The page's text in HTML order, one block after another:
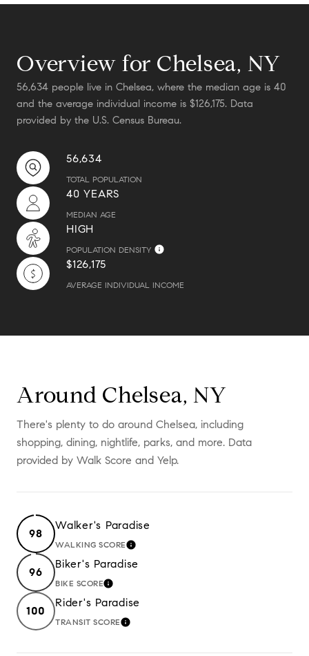
Overview for Chelsea, NY
56,634 people live in Chelsea, where the median age is 40
and the average individual income is $126,175. Data
provided by the U.S. Census Bureau.
56,634
TOTAL POPULATION
40 YEARS
MEDIAN AGE
HIGH
POPULATION DENSITY
$126,175
AVERAGE INDIVIDUAL INCOME
Around Chelsea, NY
There's plenty to do around Chelsea, including
shopping, dining, nightlife, parks, and more. Data
provided by Walk Score and Yelp.
98
Walker's Paradise
WALKING SCORELEARN MORE
96
Biker's Paradise
BIKE SCORELEARN MORE
100
Rider's Paradise
TRANSIT SCORELEARN MORE